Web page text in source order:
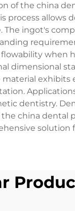
of the china
allows
ingot's
dimensional
dentistry.
china